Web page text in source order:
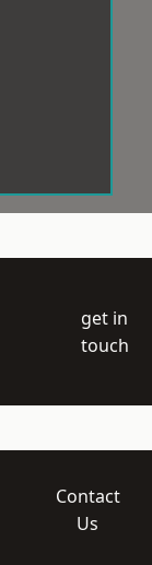
get in
touch
Contact
Us